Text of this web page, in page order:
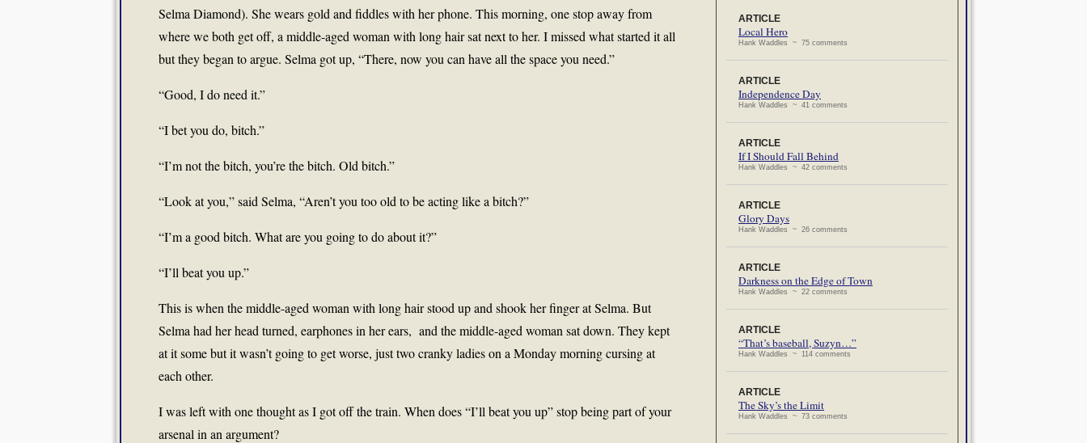
Selma Diamond). She wears gold and fiddles with her phone. This morning, one stop away from
where we both get off, a middle-aged woman with long hair sat next to her. I missed what started it all
but they began to argue. Selma got up, “There, now you can have all the space you need.”
“Good, I do need it.”
“I bet you do, bitch.”
“I’m not the bitch, you’re the bitch. Old bitch.”
“Look at you,” said Selma, “Aren’t you too old to be acting like a bitch?”
“I’m a good bitch. What are you going to do about it?”
“I’ll beat you up.”
This is when the middle-aged woman with long hair stood up and shook her finger at Selma. But
Selma had her head turned, earphones in her ears, and the middle-aged woman sat down. They kept
at it some but it wasn’t going to get worse, just two cranky ladies on a Monday morning cursing at
each other.
I was left with one thought as I got off the train. When does “I’ll beat you up” stop being part of your
arsenal in an argument?
ARTICLE
Local Hero
Hank Waddles ~ 75 comments
ARTICLE
Independence Day
Hank Waddles ~ 41 comments
ARTICLE
If I Should Fall Behind
Hank Waddles ~ 42 comments
ARTICLE
Glory Days
Hank Waddles ~ 26 comments
ARTICLE
Darkness on the Edge of Town
Hank Waddles ~ 22 comments
ARTICLE
“That’s baseball, Suzyn…”
Hank Waddles ~ 114 comments
ARTICLE
The Sky’s the Limit
Hank Waddles ~ 73 comments